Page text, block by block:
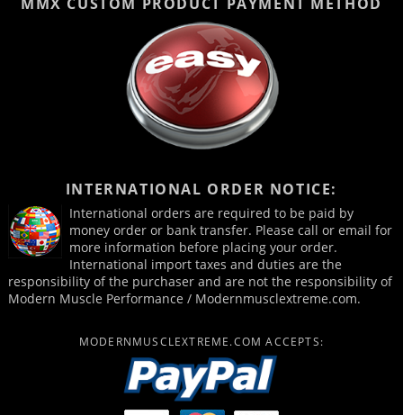
INTERNATIONAL ORDER NOTICE:
International orders are required to be paid by
money order or bank transfer. Please call or email for
more information before placing your order.
International import taxes and duties are the
responsibility of the purchaser and are not the responsibility of
Modern Muscle Performance / Modernmusclextreme.com.
MODERNMUSCLEXTREME.COM ACCEPTS: